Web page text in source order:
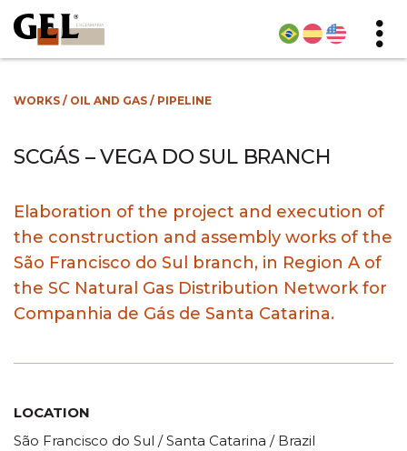
WORKS / OIL AND GAS / PIPELINE
SCGÁS – VEGA DO SUL BRANCH
Elaboration of the project and execution of
the construction and assembly works of the
São Francisco do Sul branch, in Region A of
the SC Natural Gas Distribution Network for
Companhia de Gás de Santa Catarina.
LOCATION
São Francisco do Sul / Santa Catarina / Brazil